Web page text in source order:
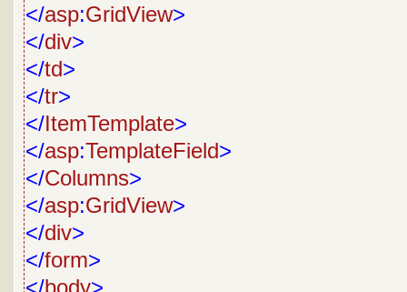
</asp:GridView>
</div>
</td>
</tr>
</ItemTemplate>
</asp:TemplateField>
</Columns>
</asp:GridView>
</div>
</form>